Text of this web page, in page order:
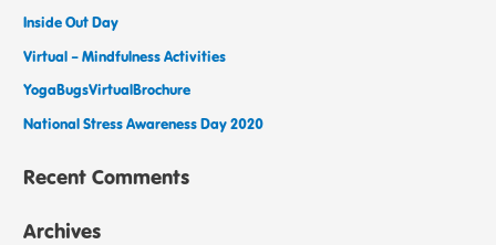
Inside Out Day
Virtual – Mindfulness Activities
YogaBugsVirtualBrochure
National Stress Awareness Day 2020
Recent Comments
Archives